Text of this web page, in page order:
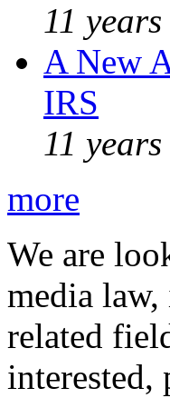
11
A New
IRS
11
more
We are
media
related
interested,